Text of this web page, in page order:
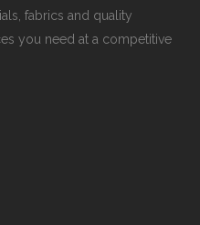
fabrics and quality
you need at a competitive